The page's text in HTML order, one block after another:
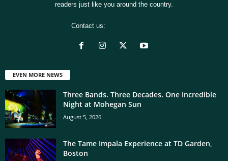
readers just like you around the country.
Contact us:
EVEN MORE NEWS
Three Bands. Three Decades. One Incredible
Night at Mohegan Sun
August 5, 2026
The Tame Impala Experience at TD Garden,
Boston